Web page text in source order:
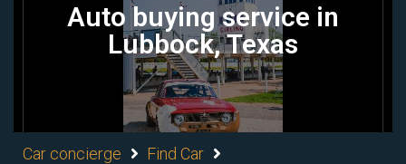
Auto buying service in
Lubbock, Texas
Car concierge
Find Car